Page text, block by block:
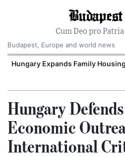
Cum Deo pro
Budapest, Europe and world news
Hungary Expands Family
Hungary
Economic
International